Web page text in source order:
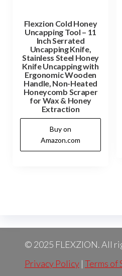
Flexzion Cold Honey
Uncapping Tool – 11
Inch Serrated
Uncapping Knife,
Stainless Steel Honey
Knife Uncapping with
Ergonomic Wooden
Handle, Non-Heated
Honeycomb Scraper
for Wax & Honey
Extraction
Buy on
Amazon.com
© 2025 FLEXZION. All
Privacy Policy| Terms of